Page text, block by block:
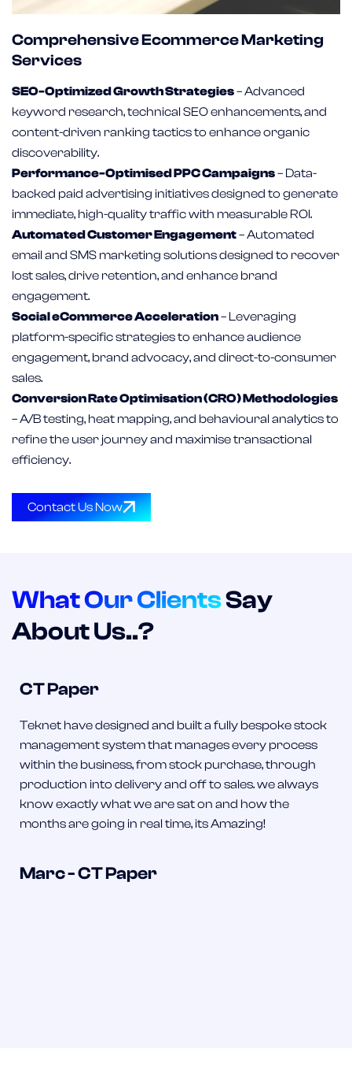
Comprehensive Ecommerce Marketing
Services
SEO-Optimized Growth Strategies– Advanced
keyword research, technical SEO enhancements, and
content-driven ranking tactics to enhance organic
discoverability.
Performance-Optimised PPC Campaigns– Data-
backed paid advertising initiatives designed to generate
immediate, high-quality traffic with measurable ROI.
Automated Customer Engagement– Automated
email and SMS marketing solutions designed to recover
lost sales, drive retention, and enhance brand
engagement.
Social eCommerce Acceleration– Leveraging
platform-specific strategies to enhance audience
engagement, brand advocacy, and direct-to-consumer
sales.
Conversion Rate Optimisation (CRO) Methodologies
– A/B testing, heat mapping, and behavioural analytics to
refine the user journey and maximise transactional
efficiency.
Contact Us Now
What Our ClientsSay
About Us..?
CT Paper
Teknet have designed and built a fully bespoke stock
management system that manages every process
within the business, from stock purchase, through
production into delivery and off to sales. we always
know exactly what we are sat on and how the
months are going in real time, its Amazing!
Marc - CT Paper